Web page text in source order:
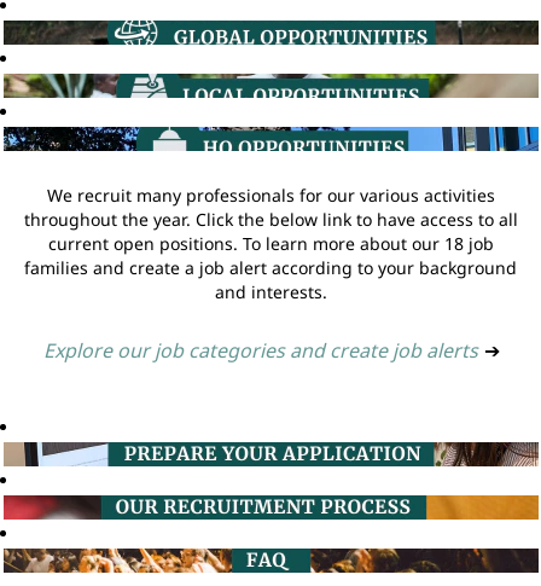
We recruit many professionals for our various activities
throughout the year. Click the below link to have access to all
current open positions. To learn more about our 18 job
families and create a job alert according to your background
and interests.
Explore our job categories and create job alerts ➔